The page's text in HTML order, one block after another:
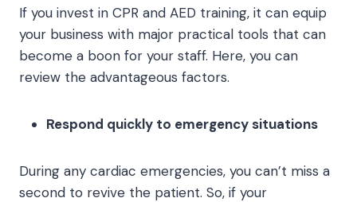
If you invest in CPR and AED training, it can equip
your business with major practical tools that can
become a boon for your staff. Here, you can
review the advantageous factors.
Respond quickly to emergency situations
During any cardiac emergencies, you can’t miss a
second to revive the patient. So, if your